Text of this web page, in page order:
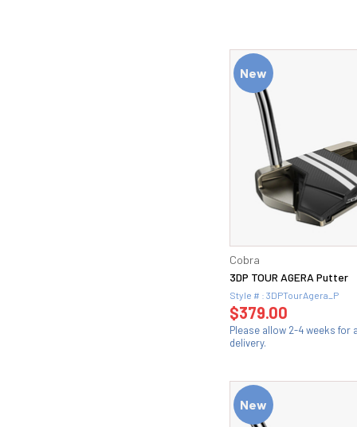
Cobra
3DP TOUR AGERA Putter
Style # : 3DPTourAgera_P
$379.00
Please allow 2-4 weeks for
delivery.
New
New